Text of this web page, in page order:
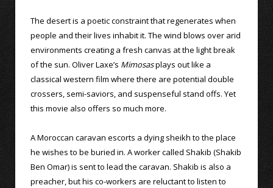
The desert is a poetic constraint that regenerates when
people and their lives inhabit it. The wind blows over arid
environments creating a fresh canvas at the light break
of the sun. Oliver Laxe’s Mimosasplays out like a
classical western film where there are potential double
crossers, semi-saviors, and suspenseful stand offs. Yet
this movie also offers so much more.
A Moroccan caravan escorts a dying sheikh to the place
he wishes to be buried in. A worker called Shakib (Shakib
Ben Omar) is sent to lead the caravan. Shakib is also a
preacher, but his co-workers are reluctant to listen to